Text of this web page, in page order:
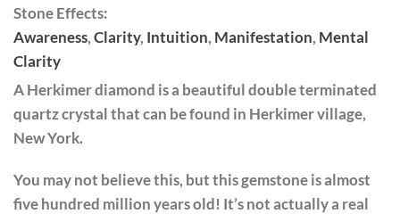
Stone Effects:
Awareness,Clarity, Intuition, Manifestation, Mental
Clarity
A Herkimer diamond is a beautiful double terminated
quartz crystal that can be found in Herkimer village,
New York.
You may not believe this, but this gemstone is almost
five hundred million years old! It’s not actually a real